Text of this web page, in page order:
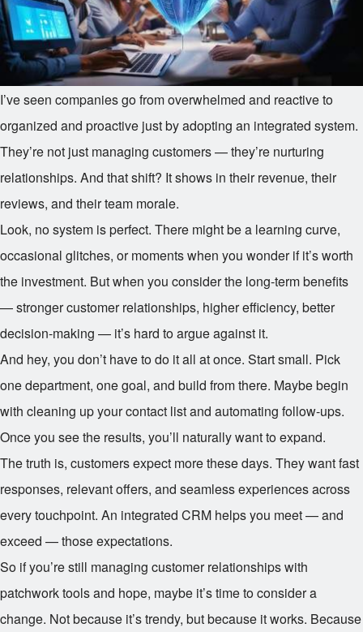
I’ve seen companies go from overwhelmed and reactive to
organized and proactive just by adopting an integrated system.
They’re not just managing customers — they’re nurturing
relationships. And that shift? It shows in their revenue, their
reviews, and their team morale.
Look, no system is perfect. There might be a learning curve,
occasional glitches, or moments when you wonder if it’s worth
the investment. But when you consider the long-term benefits
— stronger customer relationships, higher efficiency, better
decision-making — it’s hard to argue against it.
And hey, you don’t have to do it all at once. Start small. Pick
one department, one goal, and build from there. Maybe begin
with cleaning up your contact list and automating follow-ups.
Once you see the results, you’ll naturally want to expand.
The truth is, customers expect more these days. They want fast
responses, relevant offers, and seamless experiences across
every touchpoint. An integrated CRM helps you meet — and
exceed — those expectations.
So if you’re still managing customer relationships with
patchwork tools and hope, maybe it’s time to consider a
change. Not because it’s trendy, but because it works. Because